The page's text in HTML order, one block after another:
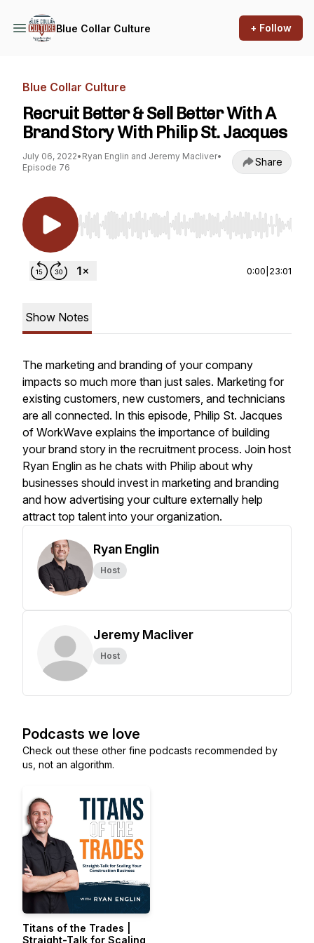
Blue Collar Culture + Follow
Blue Collar Culture
Recruit Better & Sell Better With A
Brand Story With Philip St. Jacques
July 06, 2022• Ryan Englin and Jeremy Macliver•
Episode 76
Share
Use Left/Right to seek, Home/End to jump to
0:00 23:01
Show Notes
The marketing and branding of your company
impacts so much more than just sales. Marketing for
existing customers, new customers, and technicians
are all connected. In this episode, Philip St. Jacques
of WorkWave explains the importance of building
your brand story in the recruitment process. Join host
Ryan Englin as he chats with Philip about why
businesses should invest in marketing and branding
and how advertising your culture externally help
attract top talent into your organization.
Ryan Englin
Host
Jeremy Macliver
Host
Podcasts we love
Check out these other fine podcasts recommended by
us, not an algorithm.
Titans of the Trades |
Straight-Talk for Scaling